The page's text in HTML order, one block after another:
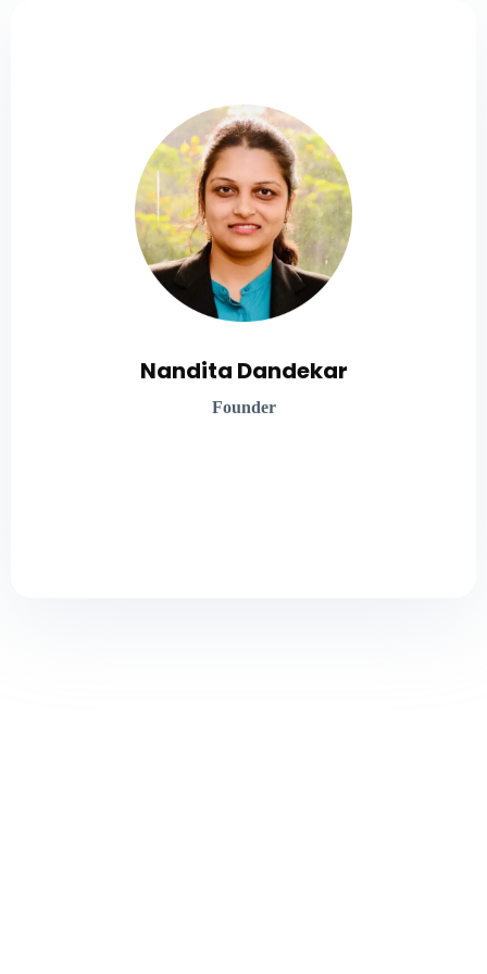
Nandita Dandekar
Founder
Global Healthcare Leader
Nandita brings two decades of healthcare expertise,
including 10 years in respiratory therapy, and a
profound understanding of patient insights. She
specializes in crafting tailored digital strategies and
solutions to meet patient needs.